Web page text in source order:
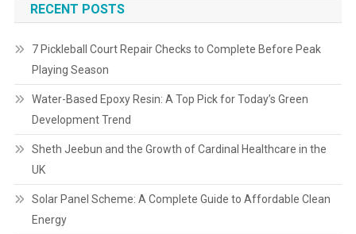
RECENT POSTS
7 Pickleball Court Repair Checks to Complete Before Peak
Playing Season
Water-Based Epoxy Resin: A Top Pick for Today’s Green
Development Trend
Sheth Jeebun and the Growth of Cardinal Healthcare in the
UK
Solar Panel Scheme: A Complete Guide to Affordable Clean
Energy